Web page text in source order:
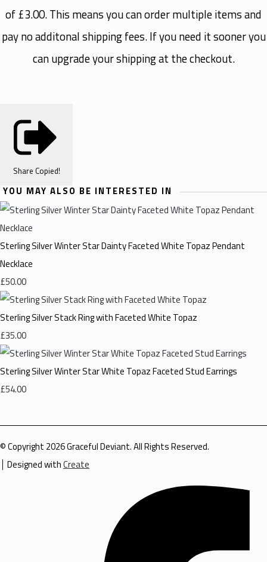
of £3.00. This means you can order multiple items and
pay no additonal shipping fees. If you need it sooner you
can upgrade your shipping at the checkout.
Share Copied!
YOU MAY ALSO BE INTERESTED IN
Sterling Silver Winter Star Dainty Faceted White Topaz Pendant
Necklace
£50.00
Sterling Silver Stack Ring with Faceted White Topaz
£35.00
Sterling Silver Winter Star White Topaz Faceted Stud Earrings
£54.00
© Copyright 2026 Graceful Deviant. All Rights Reserved.
Designed withCreate